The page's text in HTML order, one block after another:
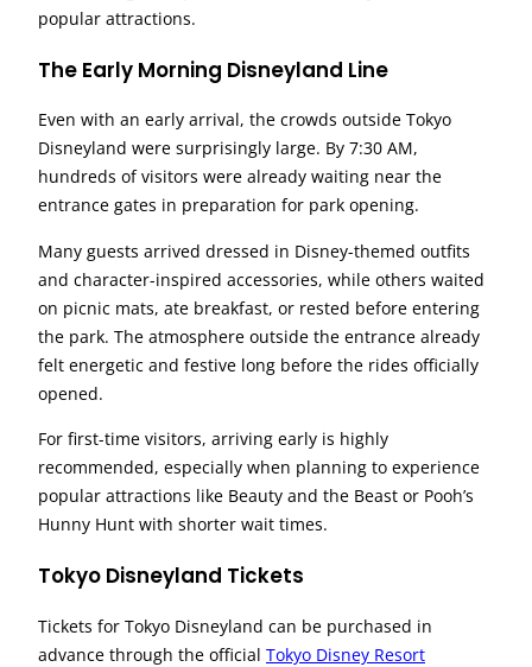
popular attractions.
The Early Morning Disneyland Line
Even with an early arrival, the crowds outside Tokyo
Disneyland were surprisingly large. By 7:30 AM,
hundreds of visitors were already waiting near the
entrance gates in preparation for park opening.
Many guests arrived dressed in Disney-themed outfits
and character-inspired accessories, while others waited
on picnic mats, ate breakfast, or rested before entering
the park. The atmosphere outside the entrance already
felt energetic and festive long before the rides officially
opened.
For first-time visitors, arriving early is highly
recommended, especially when planning to experience
popular attractions like Beauty and the Beast or Pooh’s
Hunny Hunt with shorter wait times.
Tokyo Disneyland Tickets
Tickets for Tokyo Disneyland can be purchased in
advance through the official Tokyo Disney Resort